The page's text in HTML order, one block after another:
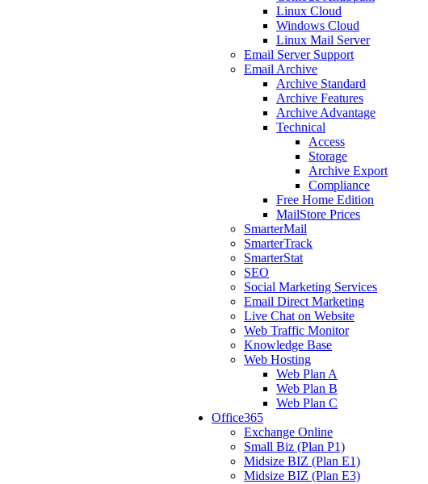
Linux Cloud
Windows Cloud
Linux Mail Server
Email Server Support
Email Archive
Archive Standard
Archive Features
Archive Advantage
Technical
Access
Storage
Archive Export
Compliance
Free Home Edition
MailStore Prices
SmarterMail
SmarterTrack
SmarterStat
SEO
Social Marketing Services
Email Direct Marketing
Live Chat on Website
Web Traffic Monitor
Knowledge Base
Web Hosting
Web Plan A
Web Plan B
Web Plan C
Office365
Exchange Online
Small Biz (Plan P1)
Midsize BIZ (Plan E1)
Midsize BIZ (Plan E3)